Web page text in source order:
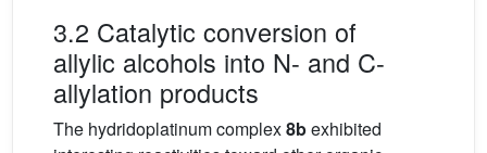
3.2 Catalytic conversion of
allylic alcohols into N- and C-
allylation products
The hydridoplatinum complex8bexhibited